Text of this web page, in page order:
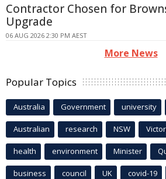
Contractor Chosen for
Upgrade
06 AUG 2026 2:30 PM AEST
More News
Popular Topics
Australia Government university
Australian research NSW
health environment Minister
business council UK covid-19